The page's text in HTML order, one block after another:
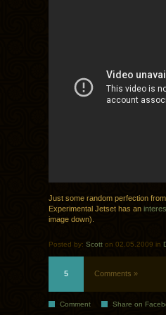
Just some random perfection
Experimental Jetset has an
image down).
Posted by: Scott on 02.05.2009 in
5 Comments »
Comment Share on